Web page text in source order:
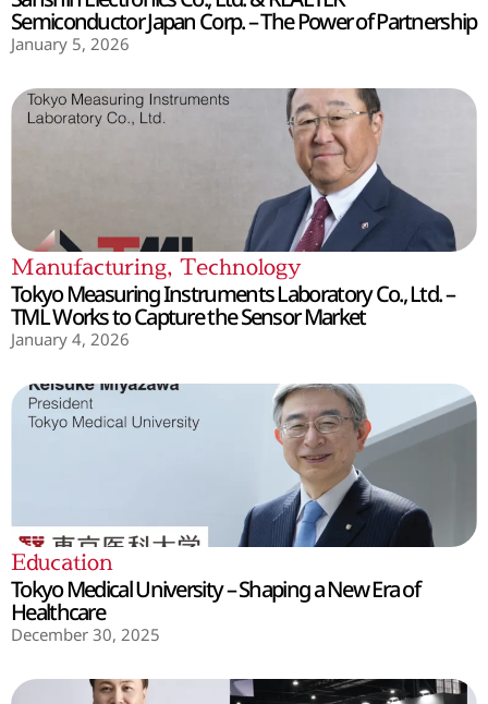
Semiconductor Japan Corp. – The Power of Partnership
January 5, 2026
Manufacturing, Technology
Tokyo Measuring Instruments Laboratory Co., Ltd. –
TML Works to Capture the Sensor Market
January 4, 2026
Education
Tokyo Medical University – Shaping a New Era of
Healthcare
December 30, 2025